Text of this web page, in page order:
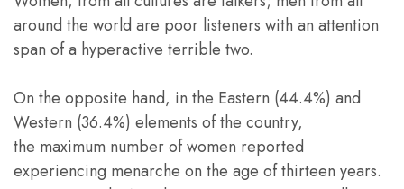
around the world are poor listeners with an attention
span of a hyperactive terrible two.
On the opposite hand, in the Eastern (44.4%) and
Western (36.4%) elements of the country,
the maximum number of women reported
experiencing menarche on the age of thirteen years.